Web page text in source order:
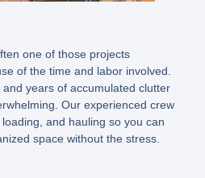
one of those projects
of the time and labor involved.
years of accumulated clutter
Our experienced crew
and hauling so you can
space without the stress.